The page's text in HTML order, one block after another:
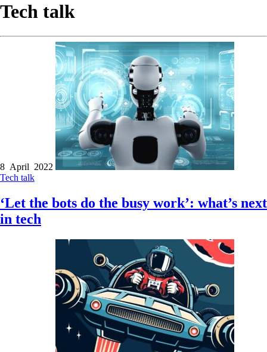
Tech talk
8 April 2022
Tech talk
‘Let the bots do the busy work’: what’s next
in tech